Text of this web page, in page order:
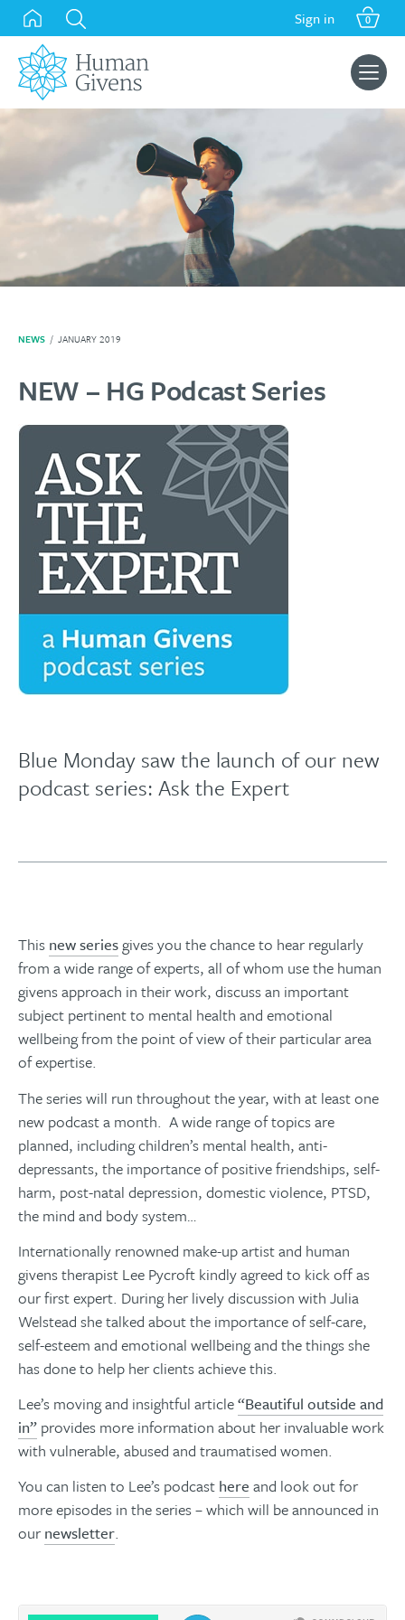
Skip
content
Sign in 0
Search
for:
NEWS / JANUARY 2019
NEW – HG Podcast Series
Blue Monday saw the launch of our new
podcast series: Ask the Expert
This new seriesgives you the chance to hear regularly
from a wide range of experts, all of whom use the human
givens approach in their work, discuss an important
subject pertinent to mental health and emotional
wellbeing from the point of view of their particular area
of expertise.
The series will run throughout the year, with at least one
new podcast a month. A wide range of topics are
planned, including children’s mental health, anti-
depressants, the importance of positive friendships, self-
harm, post-natal depression, domestic violence, PTSD,
the mind and body system…
Internationally renowned make-up artist and human
givens therapist Lee Pycroft kindly agreed to kick off as
our first expert. During her lively discussion with Julia
Welstead she talked about the importance of self-care,
self-esteem and emotional wellbeing and the things she
has done to help her clients achieve this.
Lee’s moving and insightful article“Beautiful outside and
in” provides more information about her invaluable work
with vulnerable, abused and traumatised women.​​​​​​​
You can listen to Lee’s podcast here and look out for
more episodes in the series – which will be announced in
our newsletter.